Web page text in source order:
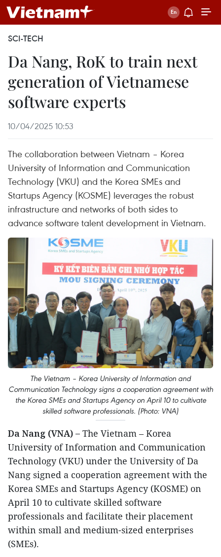
SCI-TECH
Da Nang, RoK to train next
generation of Vietnamese
software experts
10/04/2025 10:53
The collaboration between Vietnam – Korea
University of Information and Communication
Technology (VKU) and the Korea SMEs and
Startups Agency (KOSME) leverages the robust
infrastructure and networks of both sides to
advance software talent development in Vietnam.
The Vietnam – Korea University of Information and
Communication Technology signs a cooperation agreement with
the Korea SMEs and Startups Agency on April 10 to cultivate
skilled software professionals. (Photo: VNA)
Da Nang (VNA) – The Vietnam – Korea
University of Information and Communication
Technology (VKU) under the University of Da
Nang signed a cooperation agreement with the
Korea SMEs and Startups Agency (KOSME) on
April 10 to cultivate skilled software
professionals and facilitate their placement
within small and medium-sized enterprises
(SMEs).